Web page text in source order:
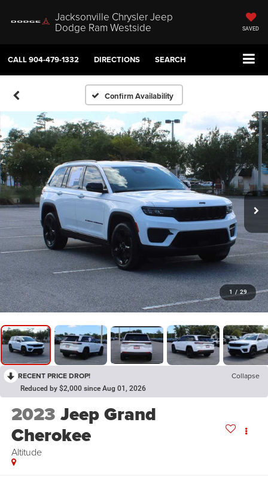
Jacksonville Chrysler Jeep
Dodge Ram Westside SAVED
CALL904-479-1332 DIRECTIONS SEARCH
Confirm Availability
1 / 29
RECENT PRICE DROP! Collapse
Reduced by $2,000 since Aug 01, 2026
2023 Jeep Grand
Cherokee
Altitude